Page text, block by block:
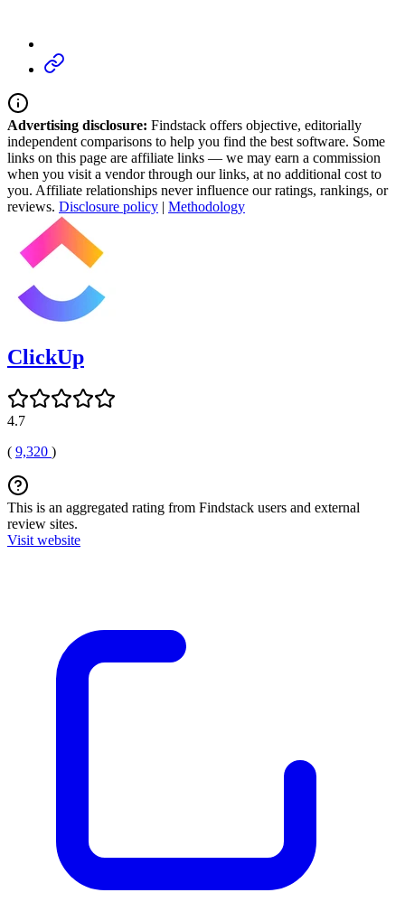
Advertising disclosure: Findstack offers objective, editorially
independent comparisons to help you find the best software. Some
links on this page are affiliate links — we may earn a commission
when you visit a vendor through our links, at no additional cost to
you. Affiliate relationships never influence our ratings, rankings, or
reviews. Disclosure policy | Methodology
ClickUp
4.7
( 9,320 )
This is an aggregated rating from Findstack users and external
review sites.
Visit website